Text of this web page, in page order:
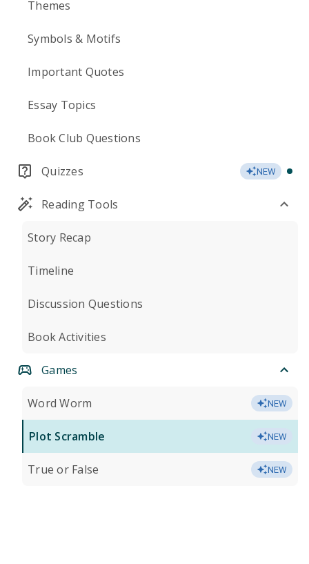
Themes
Symbols & Motifs
Important Quotes
Essay Topics
Book Club Questions
Quizzes NEW
Reading Tools
Story Recap
Timeline
Discussion Questions
Book Activities
Games
Word Worm NEW
Plot Scramble NEW
True or False NEW